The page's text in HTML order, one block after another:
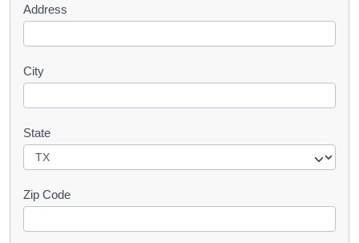
Address
City
State
Zip Code